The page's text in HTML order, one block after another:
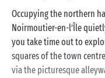
Occupying the northern
Noirmoutier-en-l’Île
you take time out to
squares of the town
via the picturesque